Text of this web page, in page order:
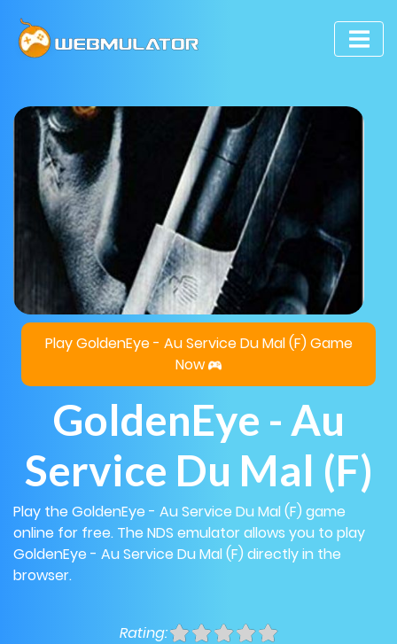
Play GoldenEye - Au Service Du Mal (F) Game
Now
GoldenEye - Au
Service Du Mal (F)
Play the GoldenEye - Au Service Du Mal (F) game
online for free. The NDS emulator allows you to play
GoldenEye - Au Service Du Mal (F) directly in the
browser.
Rating: